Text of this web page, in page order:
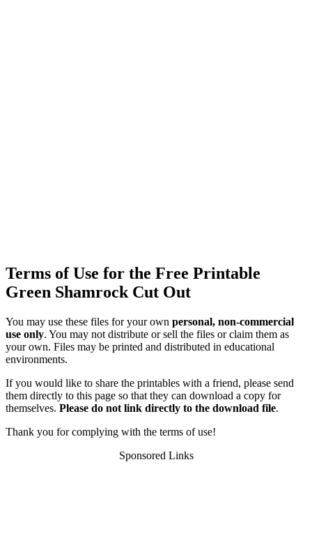
Terms of Use for the Free Printable
Green Shamrock Cut Out
You may use these files for your own personal, non-commercial
use only. You may not distribute or sell the files or claim them as
your own. Files may be printed and distributed in educational
environments.
If you would like to share the printables with a friend, please send
them directly to this page so that they can download a copy for
themselves. Please do not link directly to the download file.
Thank you for complying with the terms of use!
Sponsored Links